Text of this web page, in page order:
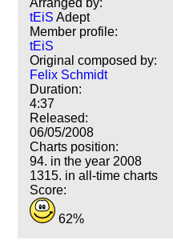
Arranged by:
tEiS Adept
Member profile:
tEiS
Original composed by:
Felix Schmidt
Duration:
4:37
Released:
06/05/2008
Charts position:
94. in the year 2008
1315. in all-time charts
Score:
62%